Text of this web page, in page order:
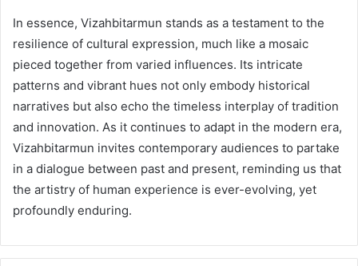
In essence, Vizahbitarmun stands as a testament to the
resilience of cultural expression, much like a mosaic
pieced together from varied influences. Its intricate
patterns and vibrant hues not only embody historical
narratives but also echo the timeless interplay of tradition
and innovation. As it continues to adapt in the modern era,
Vizahbitarmun invites contemporary audiences to partake
in a dialogue between past and present, reminding us that
the artistry of human experience is ever-evolving, yet
profoundly enduring.